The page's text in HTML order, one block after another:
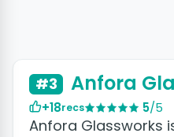
#3 Anfora
+18recs 5/5
Anfora Glassworks